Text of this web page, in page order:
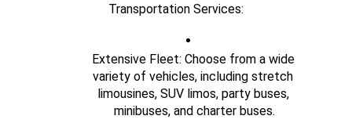
Transportation Services:
Extensive Fleet: Choose from a wide
variety of vehicles, including stretch
limousines, SUV limos, party buses,
minibuses, and charter buses.